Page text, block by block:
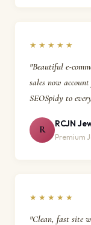
★★★★★
"Beautiful e-
sales now
SEOSpidy to
R
RCJN
Premium
★★★★★
"Clean, fast site